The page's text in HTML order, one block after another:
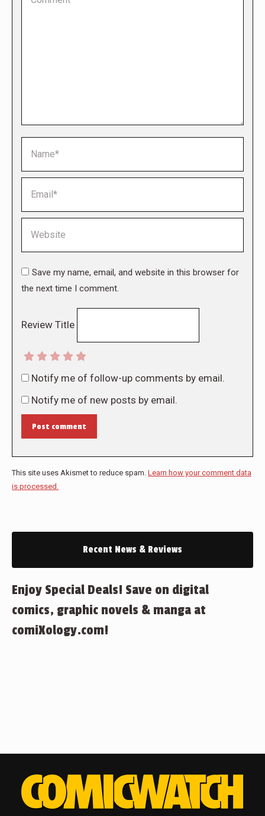
Save my name, email, and website in this browser for
the next time I comment.
Review Title
Notify me of follow-up comments by email.
Notify me of new posts by email.
Post comment
This site uses Akismet to reduce spam. Learn how your comment data
is processed.
Recent News & Reviews
Enjoy Special Deals! Save on digital
comics, graphic novels & manga at
comiXology.com!